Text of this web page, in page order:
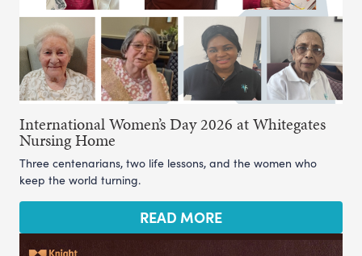
International Women’s Day 2026 at Whitegates
Nursing Home
Three centenarians, two life lessons, and the women who
keep the world turning.
READ MORE